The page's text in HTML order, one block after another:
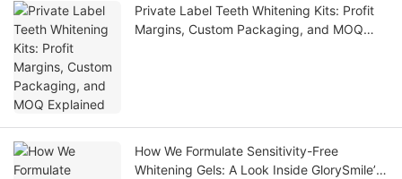
Private Label Teeth Whitening Kits: Profit
Margins, Custom Packaging, and MOQ
How We Formulate Sensitivity-Free
Whitening Gels: A Look Inside GlorySmile’s